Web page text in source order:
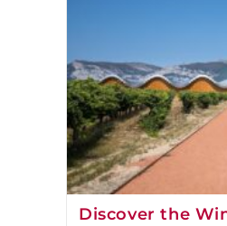
Discover the